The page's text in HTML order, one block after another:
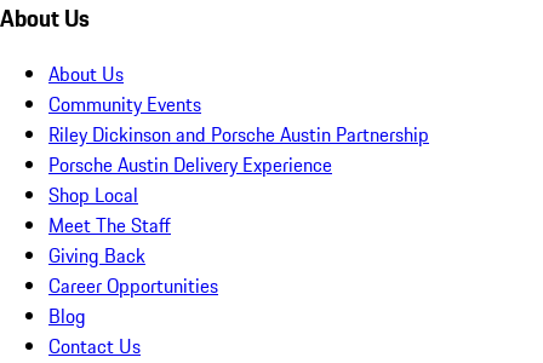
About Us
About Us
Community Events
Riley Dickinson and Porsche Austin Partnership
Porsche Austin Delivery Experience
Shop Local
Meet The Staff
Giving Back
Career Opportunities
Blog
Contact Us